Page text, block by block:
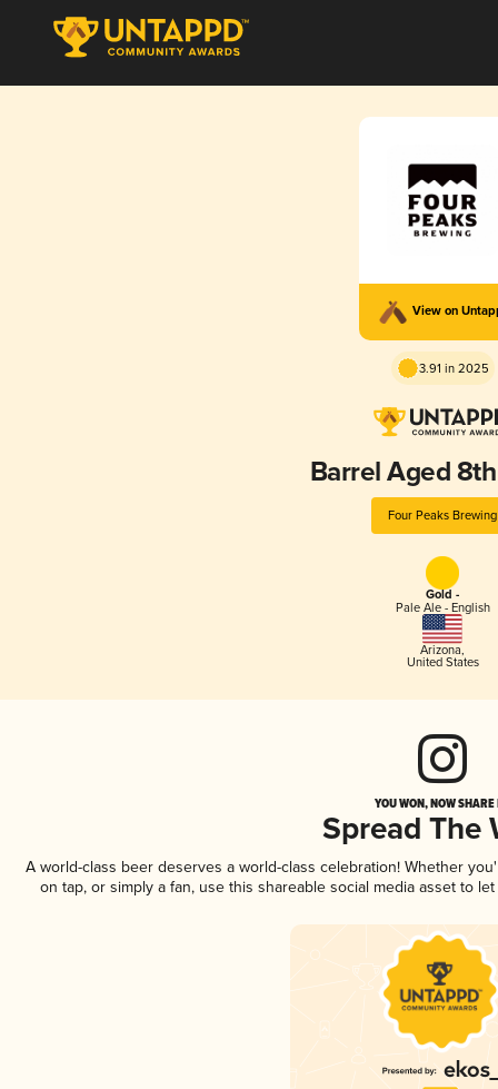
View on
3.91 in 2025
Barrel Aged
Four Peaks Brewing
Gold -
Pale Ale - English
Arizona,
United States
YOU WON, NOW
Spread The
A world-class beer deserves a world-class celebration! Whether
on tap, or simply a fan, use this shareable social media asset to